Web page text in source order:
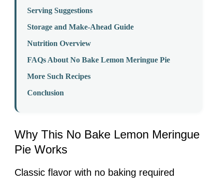
Serving Suggestions
Storage and Make-Ahead Guide
Nutrition Overview
FAQs About No Bake Lemon Meringue Pie
More Such Recipes
Conclusion
Why This No Bake Lemon Meringue
Pie Works
Classic flavor with no baking required